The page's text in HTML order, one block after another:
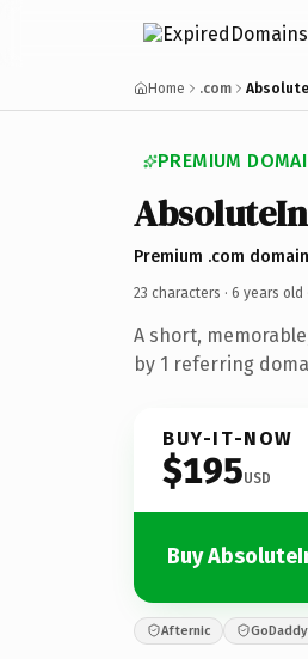
Home .com
PREMIUM
Premium .com
23 characters · 6 years old
A short,
by 1 referring
BUY-IT-NOW
$195USD
Buy
Afternic